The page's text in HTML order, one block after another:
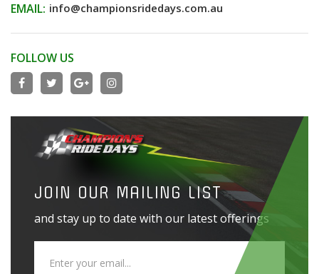
EMAIL: info@championsridedays.com.au
FOLLOW US
JOIN OUR MAILING LIST
and stay up to date with our latest offerings